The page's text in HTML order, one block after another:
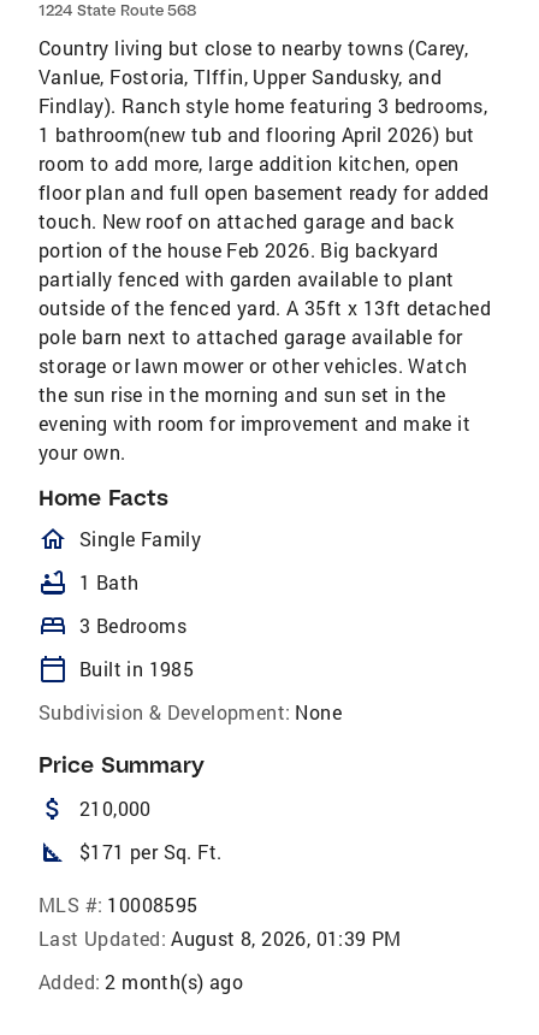
1224 State Route 568
Country living but close to nearby towns (Carey,
Vanlue, Fostoria, TIffin, Upper Sandusky, and
Findlay). Ranch style home featuring 3 bedrooms,
1 bathroom(new tub and flooring April 2026) but
room to add more, large addition kitchen, open
floor plan and full open basement ready for added
touch. New roof on attached garage and back
portion of the house Feb 2026. Big backyard
partially fenced with garden available to plant
outside of the fenced yard. A 35ft x 13ft detached
pole barn next to attached garage available for
storage or lawn mower or other vehicles. Watch
the sun rise in the morning and sun set in the
evening with room for improvement and make it
your own.
Home Facts
homeOutlined
Single Family
bathtub 1 Bath
bed 3 Bedrooms
calendar_today
Built in 1985
Subdivision & Development: None
Price Summary
attach_money 210,000
square_foot $171 per Sq. Ft.
MLS #: 10008595
Last Updated: August 8, 2026, 01:39 PM
Added: 2 month(s) ago